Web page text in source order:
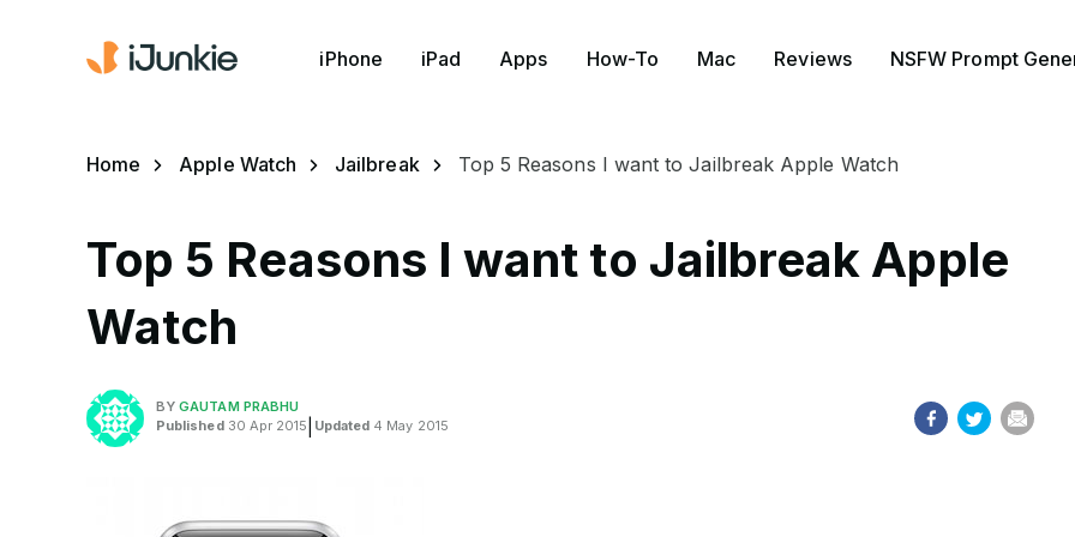
iPhone iPad Apps How-To Mac Reviews NSFW Prompt
Home Apple Watch Jailbreak Top 5 Reasons I want to Jailbreak Apple Watch
Top 5 Reasons I want to Jailbreak Apple
Watch
BYGAUTAM PRABHU
Published30 Apr 2015 Updated 4 May 2015